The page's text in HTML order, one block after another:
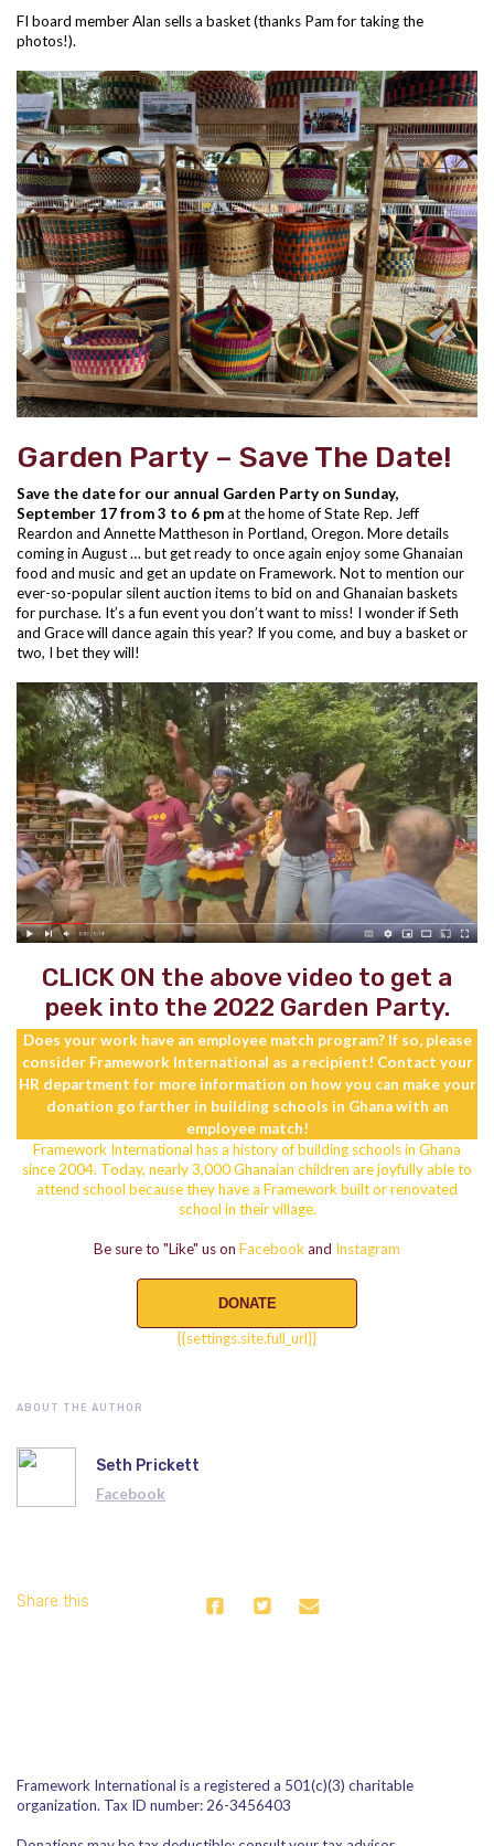
FI board member Alan sells a basket (thanks Pam for taking the
photos!).
Garden Party – Save The Date!
Save the date for our annual Garden Party on Sunday,
September 17 from 3 to 6 pmatthe home of State Rep. Jeff
Reardon and Annette Mattheson in Portland, Oregon.More details
coming in August … but get ready to once again enjoy some Ghanaian
food and music and get an update on Framework. Not to mention our
ever-so-popular silent auction items to bid on and Ghanaian baskets
for purchase. It’s a fun event you don’t want to miss! I wonder if Seth
and Grace will dance again this year? If you come, and buy a basket or
two, I bet they will!
CLICK ON the above video to get a
peek into the 2022 Garden Party.
Does your work have an employee match program? If so, please
consider Framework International as a recipient! Contact your
HR department for more information on how you can make your
donation go farther in building schools in Ghana with an
employee match!
Framework International has a history of building schools in Ghana
since 2004. Today, nearly 3,000 Ghanaian children are joyfully able to
attend school because they have a Framework built or renovated
school in their village.
Be sure to "Like" us on Facebookand Instagram
DONATE
{{settings.site.full_url}}
ABOUT THE AUTHOR
Seth Prickett
Facebook
Share this
Framework International is a registered a 501(c)(3) charitable
organization. Tax ID number: 26-3456403